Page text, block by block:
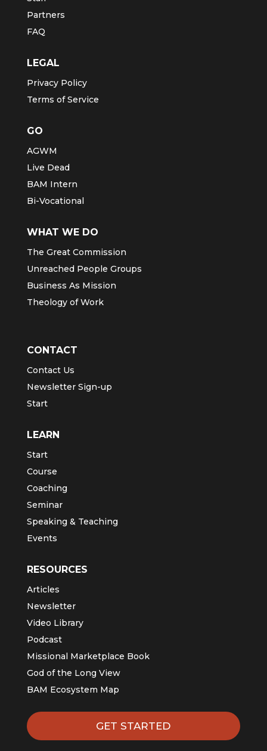
Partners
FAQ
LEGAL
Privacy Policy
Terms of Service
GO
AGWM
Live Dead
BAM Intern
Bi-Vocational
WHAT WE DO
The Great Commission
Unreached People Groups
Business As Mission
Theology of Work
CONTACT
Contact Us
Newsletter Sign-up
Start
LEARN
Start
Course
Coaching
Seminar
Speaking & Teaching
Events
RESOURCES
Articles
Newsletter
Video Library
Podcast
Missional Marketplace Book
God of the Long View
BAM Ecosystem Map
GET STARTED